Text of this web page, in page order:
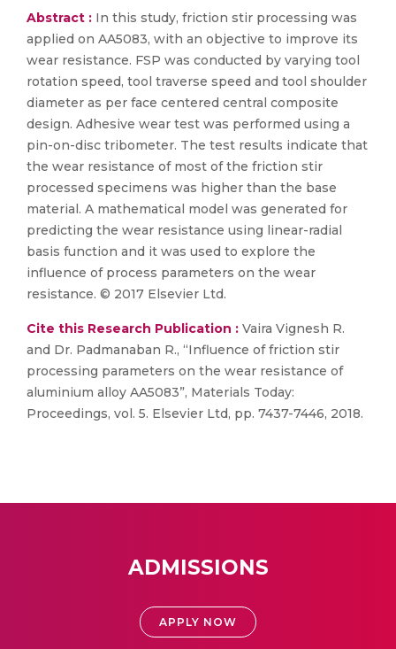
Abstract : In this study, friction stir processing was
applied on AA5083, with an objective to improve its
wear resistance. FSP was conducted by varying tool
rotation speed, tool traverse speed and tool shoulder
diameter as per face centered central composite
design. Adhesive wear test was performed using a
pin-on-disc tribometer. The test results indicate that
the wear resistance of most of the friction stir
processed specimens was higher than the base
material. A mathematical model was generated for
predicting the wear resistance using linear-radial
basis function and it was used to explore the
influence of process parameters on the wear
resistance. © 2017 Elsevier Ltd.
Cite this Research Publication : Vaira Vignesh R.
and Dr. Padmanaban R., “Influence of friction stir
processing parameters on the wear resistance of
aluminium alloy AA5083”, Materials Today:
Proceedings, vol. 5. Elsevier Ltd, pp. 7437-7446, 2018.
ADMISSIONS
APPLY NOW